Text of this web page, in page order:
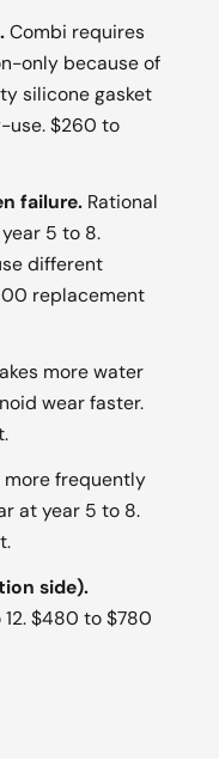
Combi requires
only because of
silicone gasket
use. $260 to
failure. Rational
5 to 8.
different
replacement
more water
wear faster.
frequently
at year 5 to 8.
side).
$480 to $780